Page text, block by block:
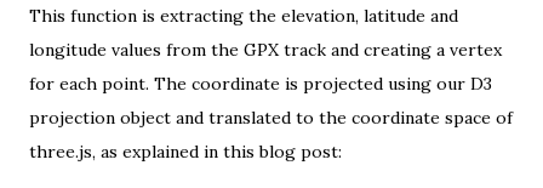
This function is extracting the elevation, latitude and
longitude values from the GPX track and creating a vertex
for each point. The coordinate is projected using our D3
projection object and translated to the coordinate space of
three.js, as explained in this blog post: